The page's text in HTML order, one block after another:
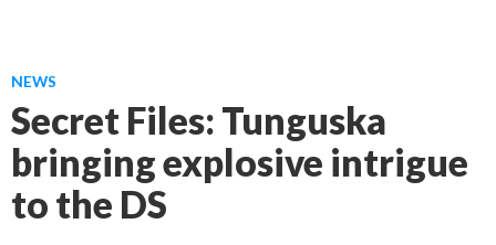
NEWS
Secret Files: Tunguska
bringing explosive intrigue
to the DS